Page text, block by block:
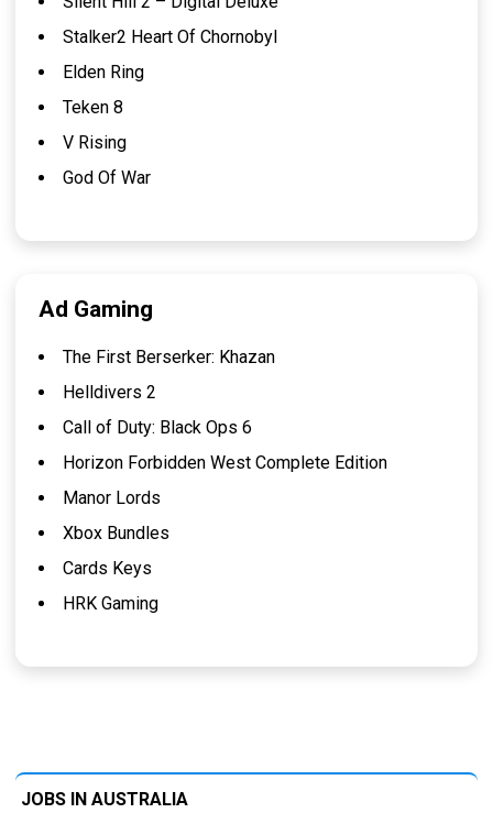
Stalker2 Heart Of Chornobyl
Elden Ring
Teken 8
V Rising
God Of War
Ad Gaming
The First Berserker: Khazan
Helldivers 2
Call of Duty: Black Ops 6
Horizon Forbidden West Complete Edition
Manor Lords
Xbox Bundles
Cards Keys
HRK Gaming
JOBS IN AUSTRALIA